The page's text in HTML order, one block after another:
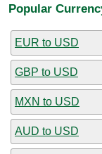
Popular
EUR to USD
GBP to USD
MXN to USD
AUD to USD